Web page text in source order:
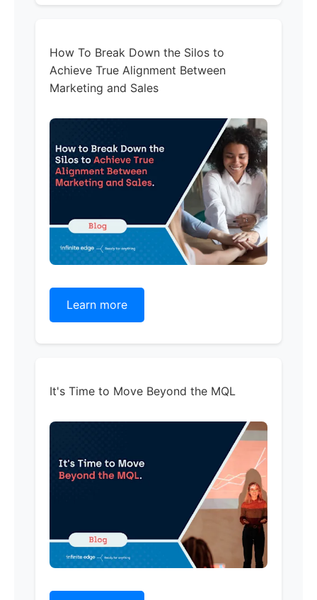
How To Break Down the Silos to
Achieve True Alignment Between
Marketing and Sales
Learn more
It's Time to Move Beyond the MQL